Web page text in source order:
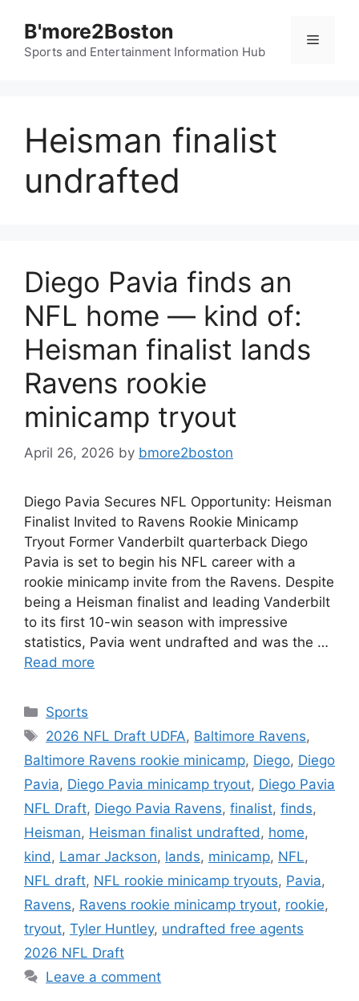
content
B'more2Boston
Sports and Entertainment Information Hub
Menu
Heisman finalist
undrafted
Diego Pavia finds an
NFL home — kind of:
Heisman finalist lands
Ravens rookie
minicamp tryout
April 26, 2026 by bmore2boston
Diego Pavia Secures NFL Opportunity: Heisman
Finalist Invited to Ravens Rookie Minicamp
Tryout Former Vanderbilt quarterback Diego
Pavia is set to begin his NFL career with a
rookie minicamp invite from the Ravens. Despite
being a Heisman finalist and leading Vanderbilt
to its first 10-win season with impressive
statistics, Pavia went undrafted and was the …
Read more
Categories
Sports
Tags
2026 NFL Draft UDFA, Baltimore Ravens,
Baltimore Ravens rookie minicamp, Diego, Diego
Pavia, Diego Pavia minicamp tryout, Diego Pavia
NFL Draft, Diego Pavia Ravens, finalist, finds,
Heisman, Heisman finalist undrafted , home,
kind , Lamar Jackson, lands, minicamp, NFL,
NFL draft, NFL rookie minicamp tryouts, Pavia,
Ravens, Ravens rookie minicamp tryout, rookie,
tryout, Tyler Huntley, undrafted free agents
2026 NFL Draft
Leave a comment